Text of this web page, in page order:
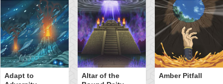
Adapt to
Altar of the
Amber Pitfall